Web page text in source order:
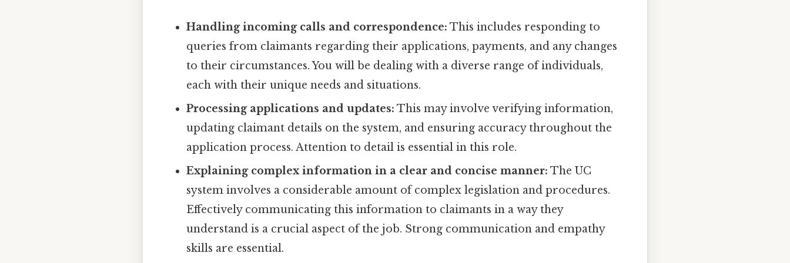
Handling incoming calls and correspondence: This includes responding to
queries from claimants regarding their applications, payments, and any changes
to their circumstances. You will be dealing with a diverse range of individuals,
each with their unique needs and situations.
Processing applications and updates: This may involve verifying information,
updating claimant details on the system, and ensuring accuracy throughout the
application process. Attention to detail is essential in this role.
Explaining complex information in a clear and concise manner: The UC
system involves a considerable amount of complex legislation and procedures.
Effectively communicating this information to claimants in a way they
understand is a crucial aspect of the job. Strong communication and empathy
skills are essential.